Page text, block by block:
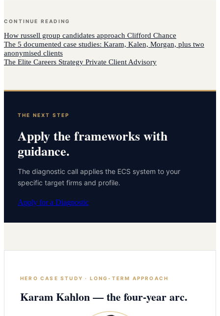
CONTINUE READING
How russell group candidates approach Clifford Chance
The 5 documented case studies: Karam, Kalen, Morgan, plus two
anonymised clients
The Elite Careers Strategy Private Client Advisory
THE NEXT STEP
Apply the frameworks with
guidance.
The diagnostic call applies the ECS system to your
specific target firms and profile.
Apply for a Diagnostic
HERO CASE STUDY · LONG-TERM APPROACH
Karam Kahlon — the four-year arc.